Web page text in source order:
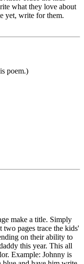
what they love about
yet, write for them.
poem.)
make a title. Simply
pages trace the kids'
on their ability to
this year. This all
Example: Johnny is